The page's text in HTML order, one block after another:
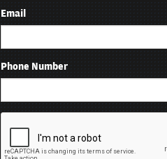
Email
Phone Number